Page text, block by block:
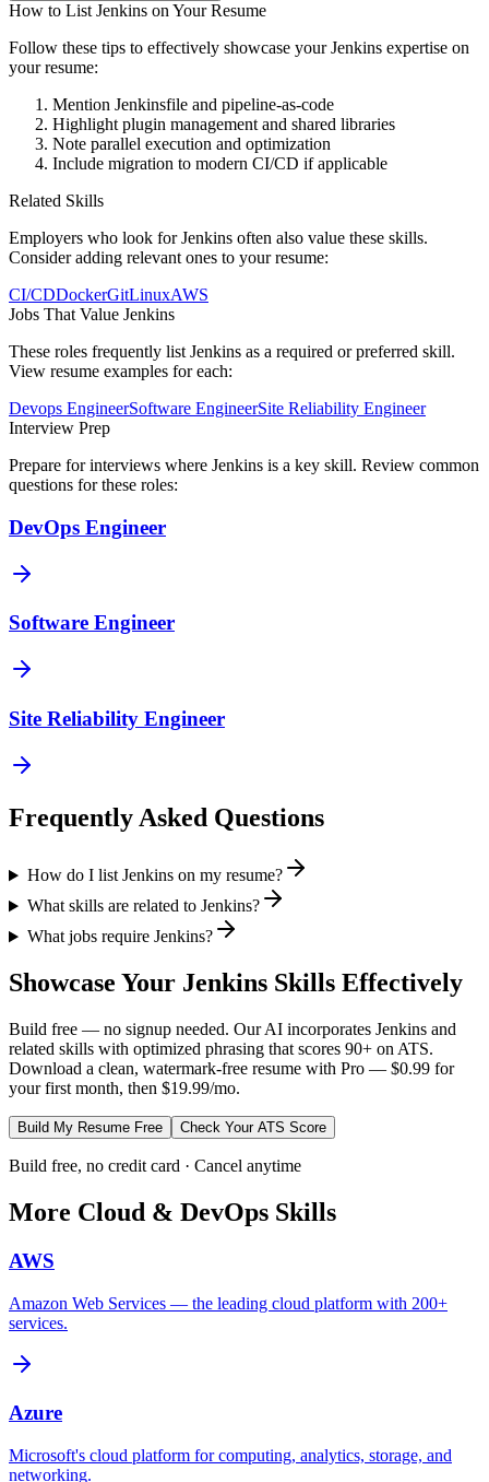
How to List Jenkins on Your Resume
Follow these tips to effectively showcase yourJenkins expertise on
your resume:
Mention Jenkinsfile and pipeline-as-code
Highlight plugin management and shared libraries
Note parallel execution and optimization
Include migration to modern CI/CD if applicable
Related Skills
Employers who look forJenkins often also value these skills.
Consider adding relevant ones to your resume:
CI/CDDockerGitLinuxAWS
Jobs That Value Jenkins
These roles frequently list Jenkins as a required or preferred skill.
View resume examples for each:
Devops EngineerSoftware EngineerSite Reliability Engineer
Interview Prep
Prepare for interviews where Jenkins is a key skill. Review common
questions for these roles:
DevOps Engineer
Software Engineer
Site Reliability Engineer
Frequently Asked Questions
How do I list Jenkins on my resume?
What skills are related to Jenkins?
What jobs require Jenkins?
Showcase Your Jenkins Skills Effectively
Build free — no signup needed. Our AI incorporates Jenkins and
related skills with optimized phrasing that scores 90+ on ATS.
Download a clean, watermark-free resume with Pro — $0.99 for
your first month, then $19.99/mo.
Build My Resume Free Check Your ATS Score
Build free, no credit card · Cancel anytime
More Cloud & DevOps Skills
AWS
Amazon Web Services — the leading cloud platform with 200+
services.
Azure
Microsoft's cloud platform for computing, analytics, storage, and
networking.